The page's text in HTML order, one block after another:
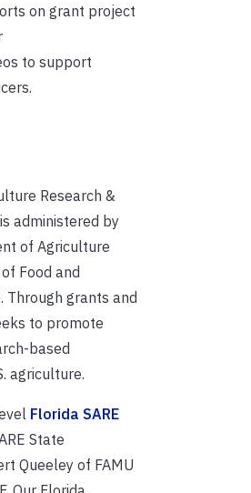
on grant project
to support
Research &
administered by
of Agriculture
Food and
Through grants and
to promote
based
agriculture.
Florida SARE
State
Queeley of FAMU